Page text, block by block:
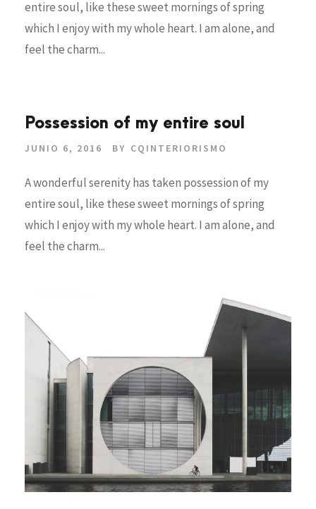
entire soul, like these sweet mornings of spring
which I enjoy with my whole heart. I am alone, and
feel the charm...
Possession of my entire soul
JUNIO 6, 2016 BY CQINTERIORISMO
A wonderful serenity has taken possession of my
entire soul, like these sweet mornings of spring
which I enjoy with my whole heart. I am alone, and
feel the charm...